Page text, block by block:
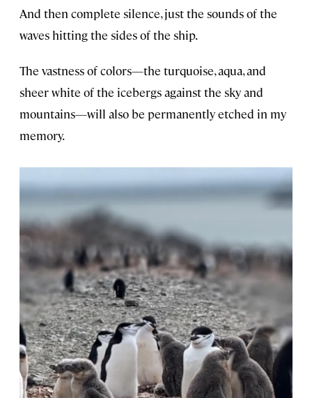
And then complete silence, just the sounds of the
waves hitting the sides of the ship.
The vastness of colors—the turquoise, aqua, and
sheer white of the icebergs against the sky and
mountains—will also be permanently etched in my
memory.